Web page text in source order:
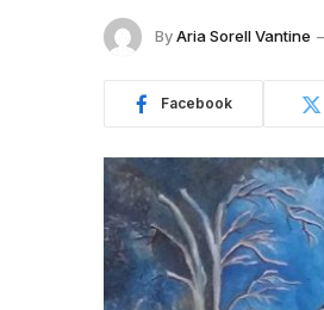
ByAria Sorell Vantine
Facebook